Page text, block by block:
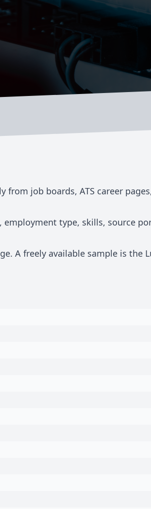
from job boards, ATS career
type, skills, source
. A freely available sample is the